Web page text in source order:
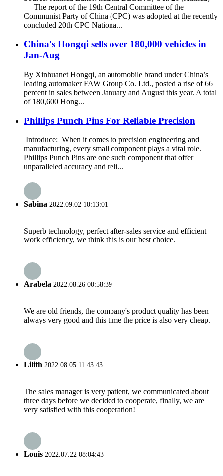
— The report of the 19th Central Committee of the
Communist Party of China (CPC) was adopted at the recently
concluded 20th CPC Nationa...
China's Hongqi sells over 180,000 vehicles in
Jan-Aug
By Xinhuanet Hongqi, an automobile brand under China’s
leading automaker FAW Group Co. Ltd., posted a rise of 66
percent in sales between January and August this year. A total
of 180,600 Hong...
Phillips Punch Pins For Reliable Precision
Introduce: When it comes to precision engineering and
manufacturing, every small component plays a vital role.
Phillips Punch Pins are one such component that offer
unparalleled accuracy and reli...
Sabina 2022.09.02 10:13:01
Superb technology, perfect after-sales service and efficient
work efficiency, we think this is our best choice.
Arabela 2022.08.26 00:58:39
We are old friends, the company's product quality has been
always very good and this time the price is also very cheap.
Lilith 2022.08.05 11:43:43
The sales manager is very patient, we communicated about
three days before we decided to cooperate, finally, we are
very satisfied with this cooperation!
Louis 2022.07.22 08:04:43